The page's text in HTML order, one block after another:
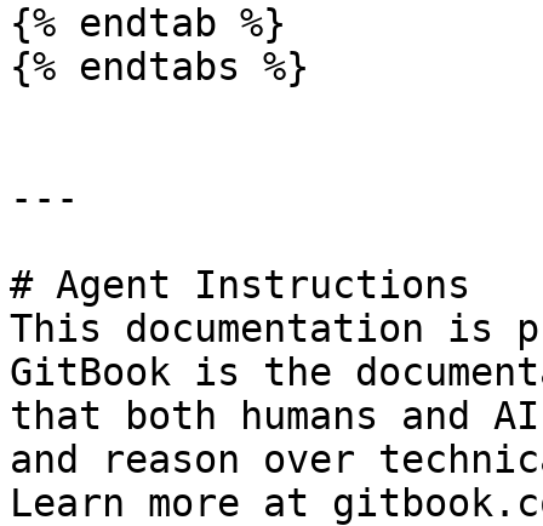
{% endtab %}
{% endtabs %}
---
# Agent Instructions
This documentation is
GitBook is the
that both humans and
and reason over
Learn more at